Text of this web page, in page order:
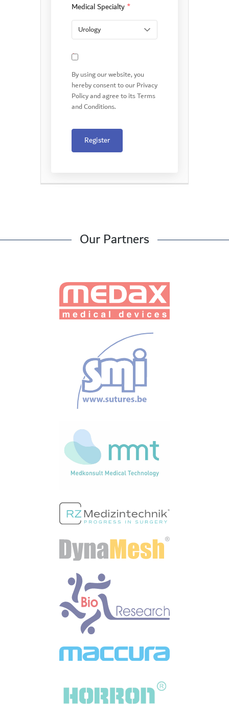
Medical Specialty *
*
By using our website, you
hereby consent to our Privacy
Policy and agree to its Terms
and Conditions.
Register
Our Partners